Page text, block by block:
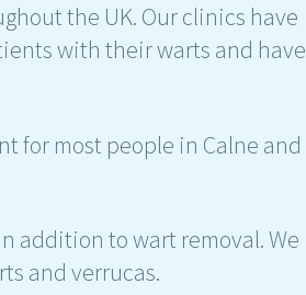
the UK. Our clinics have
with their warts and have
for most people in Calne and
addition to wart removal. We
and verrucas.